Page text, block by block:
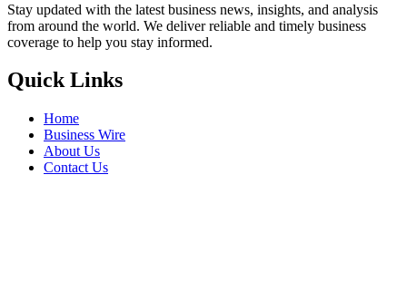
Stay updated with the latest business news, insights, and analysis
from around the world. We deliver reliable and timely business
coverage to help you stay informed.
Quick Links
Home
Business Wire
About Us
Contact Us